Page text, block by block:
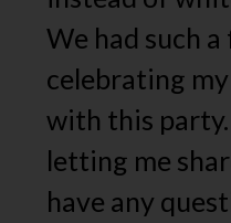
We had such
celebrating
with this
letting me
have any